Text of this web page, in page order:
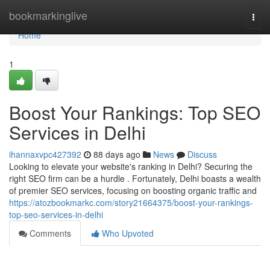
bookmarkinglive
Home
Home
1
Boost Your Rankings: Top SEO
Services in Delhi
ihannaxvpc427392 88 days ago News
Discuss
Looking to elevate your website's ranking in Delhi? Securing the
right SEO firm can be a hurdle . Fortunately, Delhi boasts a wealth
of premier SEO services, focusing on boosting organic traffic and
https://atozbookmarkc.com/story21664375/boost-your-rankings-
top-seo-services-in-delhi
Comments
Who Upvoted